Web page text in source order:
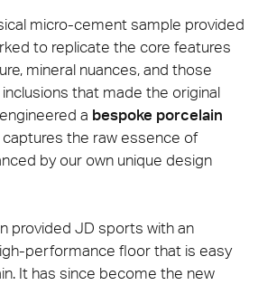
micro-cement sample provided
to replicate the core features
mineral nuances, and those
that made the original
a bespoke porcelain
the raw essence of
by our own unique design
provided JD sports with an
performance floor that is easy
It has since become the new